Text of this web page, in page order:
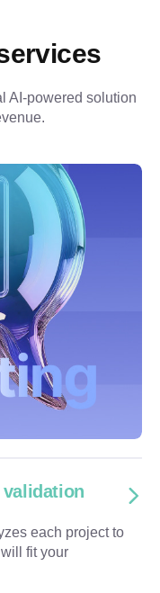
AI-powered solution
each project to
fit your